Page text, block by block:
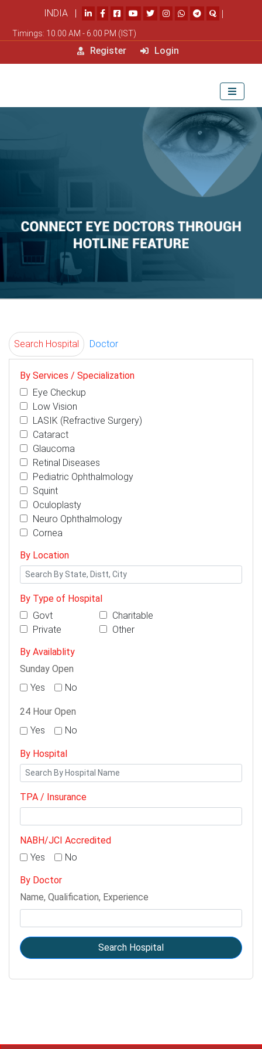
INDIA | |
Timings: 10.00 AM - 6.00 PM (IST)
Register Login
Search Hospital Doctor
By Services / Specialization
Eye Checkup
Low Vision
LASIK (Refractive Surgery)
Cataract
Glaucoma
Retinal Diseases
Pediatric Ophthalmology
Squint
Oculoplasty
Neuro Ophthalmology
Cornea
By Location
By Type of Hospital
Govt
Charitable
Private
Other
By Availablity
Sunday Open
Yes
No
24 Hour Open
Yes
No
By Hospital
TPA / Insurance
NABH/JCI Accredited
Yes
No
By Doctor
Name, Qualification, Experience
Search Hospital